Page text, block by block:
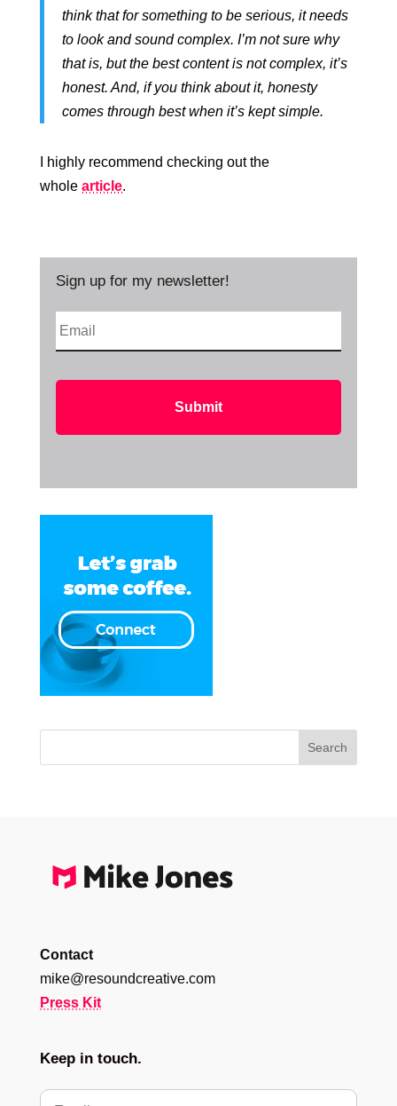
think that for something to be serious, it needs
to look and sound complex. I’m not sure why
that is, but the best content is not complex, it’s
honest. And, if you think about it, honesty
comes through best when it’s kept simple.
I highly recommend checking out the
whole article.
Sign up for my newsletter!
Contact
mike@resoundcreative.com
Press Kit
Keep in touch.